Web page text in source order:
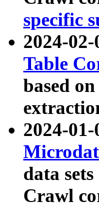
specific
2024-
Table
based
2024-
data
Crawl